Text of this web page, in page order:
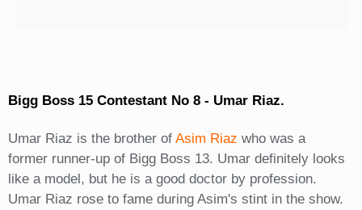
Bigg Boss 15 Contestant No 8 - Umar Riaz.
Umar Riaz is the brother of Asim Riaz who was a
former runner-up of Bigg Boss 13. Umar definitely looks
like a model, but he is a good doctor by profession.
Umar Riaz rose to fame during Asim's stint in the show.